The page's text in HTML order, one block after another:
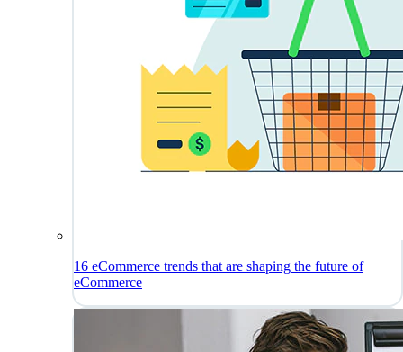
16 eCommerce trends that are shaping the future of
eCommerce